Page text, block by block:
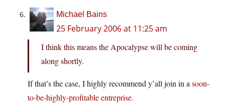
Michael Bains
25 February 2006 at 11:25 am
I think this means the Apocalypse will be coming
along shortly.
If that’s the case, I highly recommend y’all join in a soon-
to-be-highly-profitable entreprise.